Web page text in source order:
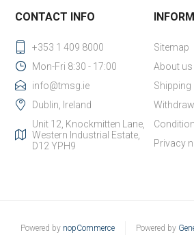
CONTACT INFO
+353 1 409 8000
Mon-Fri 8:30 - 17:00
info@tmsg.ie
Dublin, Ireland
Unit 12, Knockmitten Lane,
Western Industrial Estate,
D12 YPH9
Sitemap
About us
Shipping
Privacy
Powered by nopCommerce Powered by